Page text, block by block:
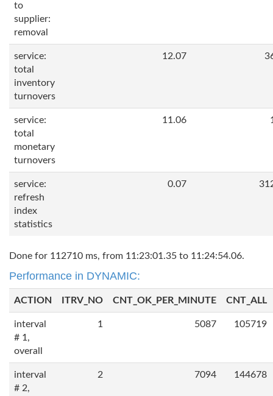
to
supplier:
removal
service:
total
inventory
turnovers
12.07
service:
total
monetary
turnovers
11.06
service:
refresh
index
statistics
0.07
Done for 112710 ms, from 11:23:01.35 to 11:24:54.06.
Performance in DYNAMIC:
ACTION ITRV_NO CNT_OK_PER_MINUTE CNT_ALL
interval
# 1,
overall
1 5087 105719
interval
# 2,
2 7094 144678